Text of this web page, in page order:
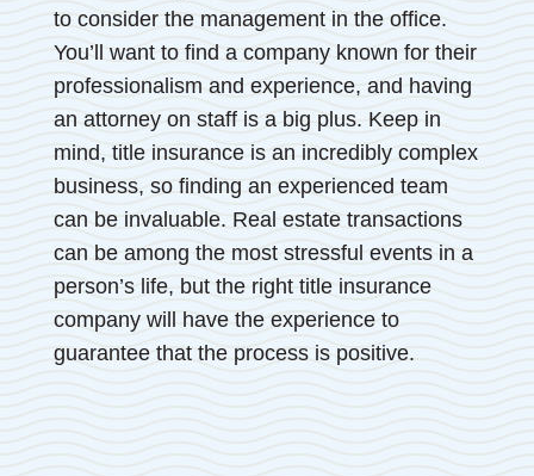
to consider the management in the office.
You’ll want to find a company known for their
professionalism and experience, and having
an attorney on staff is a big plus. Keep in
mind, title insurance is an incredibly complex
business, so finding an experienced team
can be invaluable. Real estate transactions
can be among the most stressful events in a
person’s life, but the right title insurance
company will have the experience to
guarantee that the process is positive.